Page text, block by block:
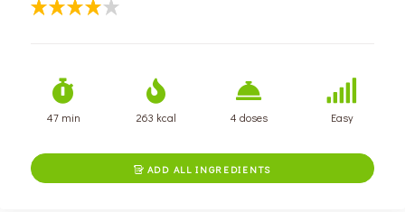
47 min 263 kcal 4 doses Easy
 ADD ALL INGREDIENTS